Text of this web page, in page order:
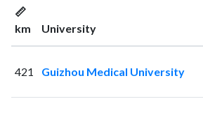
📏
km
University
421 Guizhou Medical University